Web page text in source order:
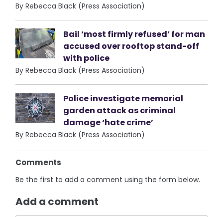
By Rebecca Black (Press Association)
Bail ‘most firmly refused’ for man
accused over rooftop stand-off
with police
By Rebecca Black (Press Association)
Police investigate memorial
garden attack as criminal
damage ‘hate crime’
By Rebecca Black (Press Association)
Comments
Be the first to add a comment using the form below.
Add a comment